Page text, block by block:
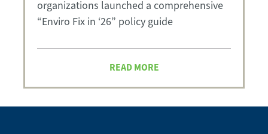
organizations launched a comprehensive
“Enviro Fix in ‘26” policy guide
READ MORE